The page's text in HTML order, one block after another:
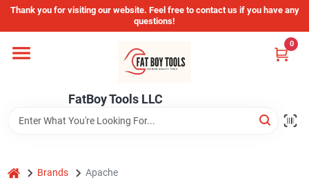
Skip
content
Thank you for visiting our website. Feel free to contact us if you have any
questions!
FatBoy Tools LLC
0
Home
Departments
home Brands Apache